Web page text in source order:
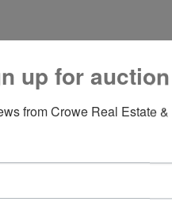
up for
from Crowe Real Estate